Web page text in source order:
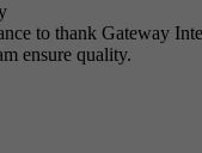
to thank Gateway
ensure quality.